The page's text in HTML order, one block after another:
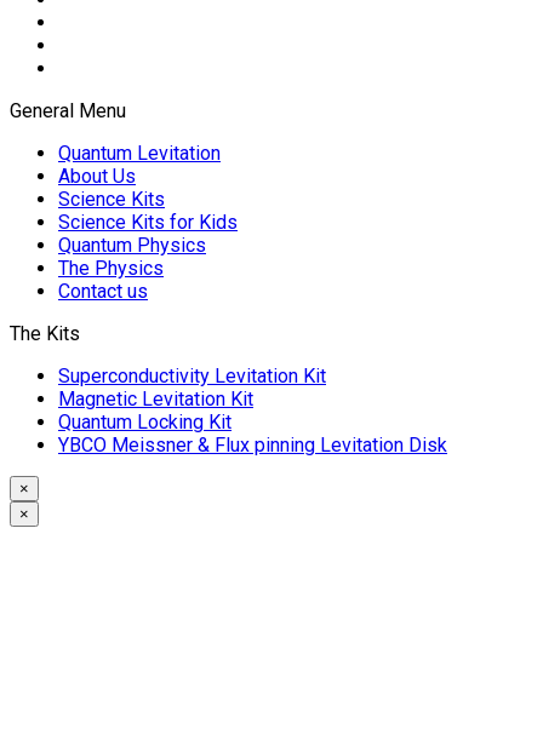
General Menu
Quantum Levitation
About Us
Science Kits
Science Kits for Kids
Quantum Physics
The Physics
Contact us
The Kits
Superconductivity Levitation Kit
Magnetic Levitation Kit
Quantum Locking Kit
YBCO Meissner & Flux pinning Levitation Disk
×
×